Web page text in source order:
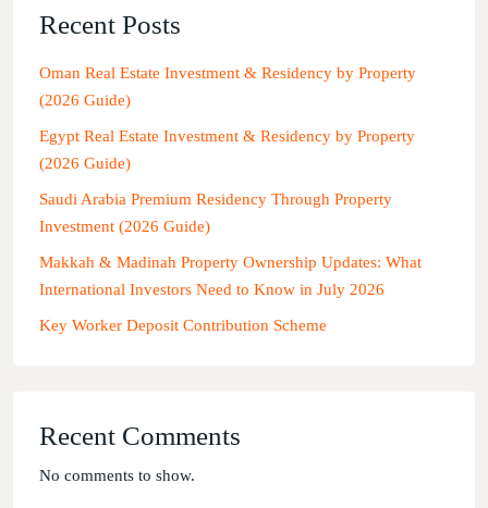
Recent Posts
Oman Real Estate Investment & Residency by Property
(2026 Guide)
Egypt Real Estate Investment & Residency by Property
(2026 Guide)
Saudi Arabia Premium Residency Through Property
Investment (2026 Guide)
Makkah & Madinah Property Ownership Updates: What
International Investors Need to Know in July 2026
Key Worker Deposit Contribution Scheme
Recent Comments
No comments to show.